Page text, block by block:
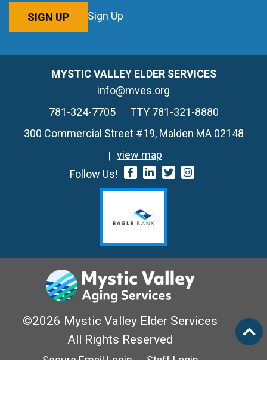
SIGN UP Sign Up
MYSTIC VALLEY ELDER SERVICES
info@mves.org
781-324-7705
TTY 781-321-8880
300 Commercial Street #19, Malden MA 02148
view map
Follow Us!
©2026 Mystic Valley Elder Services
All Rights Reserved
Secure Email Login
Staff Login